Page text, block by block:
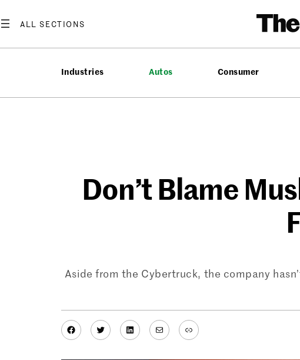
to
Industries Autos Consumer
Don’t Blame
Aside from the Cybertruck, the company
Facebook
TwitterLinkedIn
MailLink